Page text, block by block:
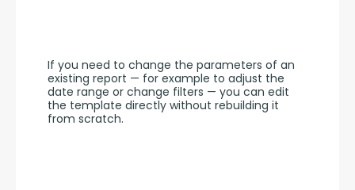
If you need to change the parameters of an
existing report — for example to adjust the
date range or change filters — you can edit
the template directly without rebuilding it
from scratch.